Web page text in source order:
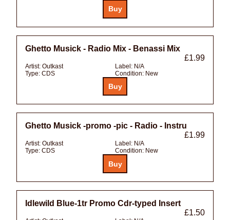
Ghetto Musick - Radio Mix - Benassi Mix
£1.99
Artist: Outkast Label: N/A
Type: CDS Condition: New
Ghetto Musick -promo -pic - Radio - Instru
£1.99
Artist: Outkast Label: N/A
Type: CDS Condition: New
Idlewild Blue-1tr Promo Cdr-typed Insert
£1.50